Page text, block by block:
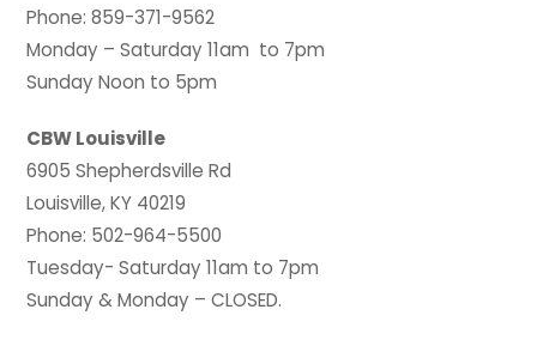
Phone: 859-371-9562
Monday – Saturday 11am to 7pm
Sunday Noon to 5pm
CBW Louisville
6905 Shepherdsville Rd
Louisville, KY 40219
Phone: 502-964-5500
Tuesday- Saturday 11am to 7pm
Sunday & Monday – CLOSED.